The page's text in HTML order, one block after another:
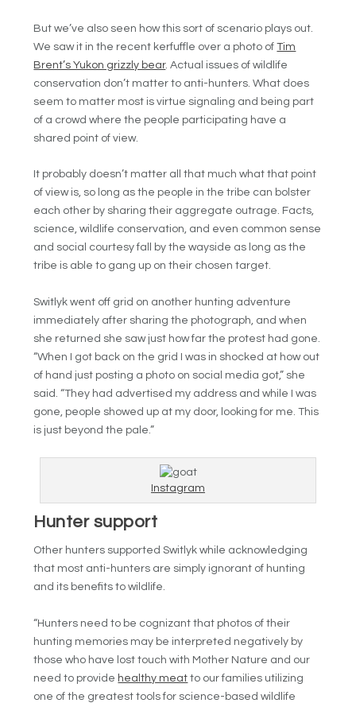
But we’ve also seen how this sort of scenario plays out.
We saw it in the recent kerfuffle over a photo ofTim
Brent’s Yukon grizzly bear. Actual issues of wildlife
conservation don’t matter to anti-hunters. What does
seem to matter most is virtue signaling and being part
of a crowd where the people participating have a
shared point of view.
It probably doesn’t matter all that much what that point
of view is, so long as the people in the tribe can bolster
each other by sharing their aggregate outrage. Facts,
science, wildlife conservation, and even common sense
and social courtesy fall by the wayside as long as the
tribe is able to gang up on their chosen target.
Switlyk went off grid on another hunting adventure
immediately after sharing the photograph, and when
she returned she saw just how far the protest had gone.
“When I got back on the grid I was in shocked at how out
of hand just posting a photo on social media got,” she
said. “They had advertised my address and while I was
gone, people showed up at my door, looking for me. This
is just beyond the pale.”
Instagram
Hunter support
Other hunters supported Switlyk while acknowledging
that most anti-hunters are simply ignorant of hunting
and its benefits to wildlife.
“Hunters need to be cognizant that photos of their
hunting memories may be interpreted negatively by
those who have lost touch with Mother Nature and our
need to provide healthy meat to our families utilizing
one of the greatest tools for science-based wildlife